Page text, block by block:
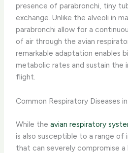
presence of parabronchi, tiny
exchange. Unlike the alveoli in
parabronchi allow for a
of air through the avian
remarkable adaptation enables
metabolic rates and sustain the
flight.
Common Respiratory Diseases
While theavian respiratory
is also susceptible to a range of
that can severely compromise a